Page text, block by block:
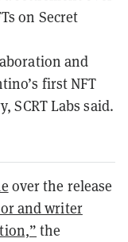
on Secret
and
first NFT
SCRT Labs said.
over the release
and writer
the